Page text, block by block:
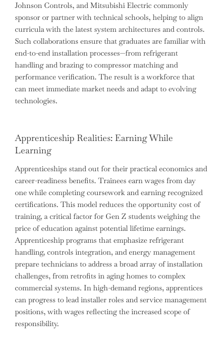
Johnson Controls, and Mitsubishi Electric commonly
sponsor or partner with technical schools, helping to align
curricula with the latest system architectures and controls.
Such collaborations ensure that graduates are familiar with
end-to-end installation processes—from refrigerant
handling and brazing to compressor matching and
performance verification. The result is a workforce that
can meet immediate market needs and adapt to evolving
technologies.
Apprenticeship Realities: Earning While
Learning
Apprenticeships stand out for their practical economics and
career-readiness benefits. Trainees earn wages from day
one while completing coursework and earning recognized
certifications. This model reduces the opportunity cost of
training, a critical factor for Gen Z students weighing the
price of education against potential lifetime earnings.
Apprenticeship programs that emphasize refrigerant
handling, controls integration, and energy management
prepare technicians to address a broad array of installation
challenges, from retrofits in aging homes to complex
commercial systems. In high-demand regions, apprentices
can progress to lead installer roles and service management
positions, with wages reflecting the increased scope of
responsibility.